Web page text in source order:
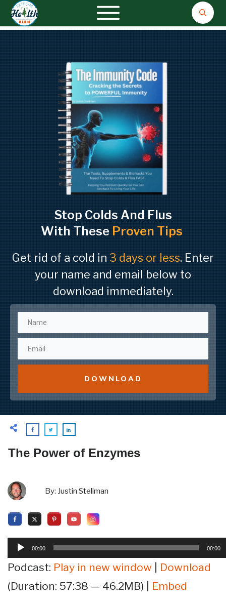
Stop Colds And Flus
With These Proven Tips
Get rid of a cold in 3 days or less. Enter
your name and email below to
download immediately.
DOWNLOAD
The Power of Enzymes
By: Justin Stellman
Audio
Player
00:00 00:00
Podcast: Play in new window
Download
(Duration: 57:38 — 46.2MB) | Embed